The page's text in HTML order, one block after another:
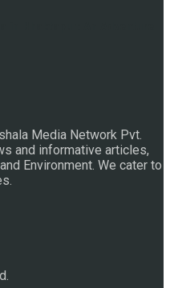
Media Network Pvt.
and informative articles,
Environment. We cater to